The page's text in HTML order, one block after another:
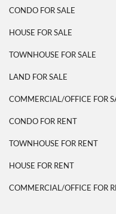
CONDO FOR SALE
HOUSE FOR SALE
TOWNHOUSE FOR SALE
LAND FOR SALE
COMMERCIAL/OFFICE FOR
CONDO FOR RENT
TOWNHOUSE FOR RENT
HOUSE FOR RENT
COMMERCIAL/OFFICE FOR